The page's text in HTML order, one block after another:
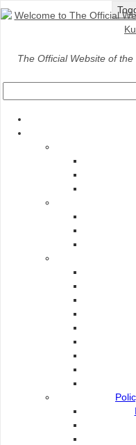
The Official Website of
Home>DBKU>
Organisation
Director's Message
Organisation Structure